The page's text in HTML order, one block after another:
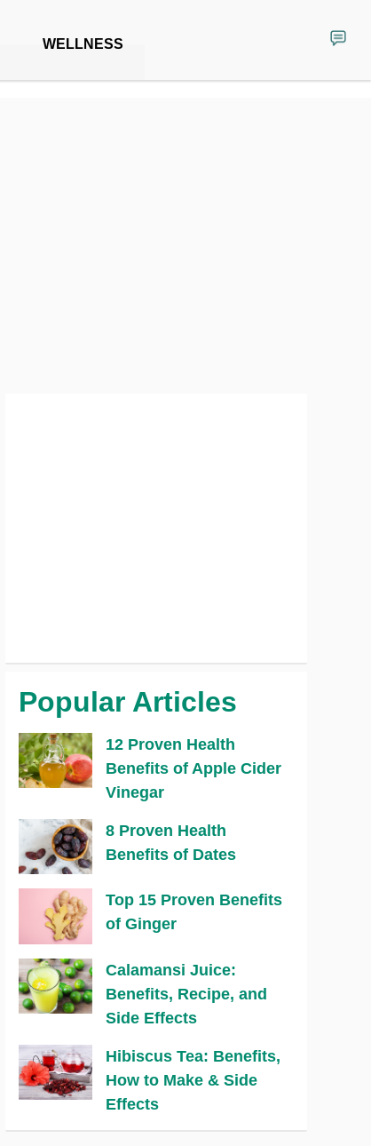
WELLNESS
Popular Articles
12 Proven Health
Benefits of Apple Cider
Vinegar
8 Proven Health
Benefits of Dates
Top 15 Proven Benefits
of Ginger
Calamansi Juice:
Benefits, Recipe, and
Side Effects
Hibiscus Tea: Benefits,
How to Make & Side
Effects